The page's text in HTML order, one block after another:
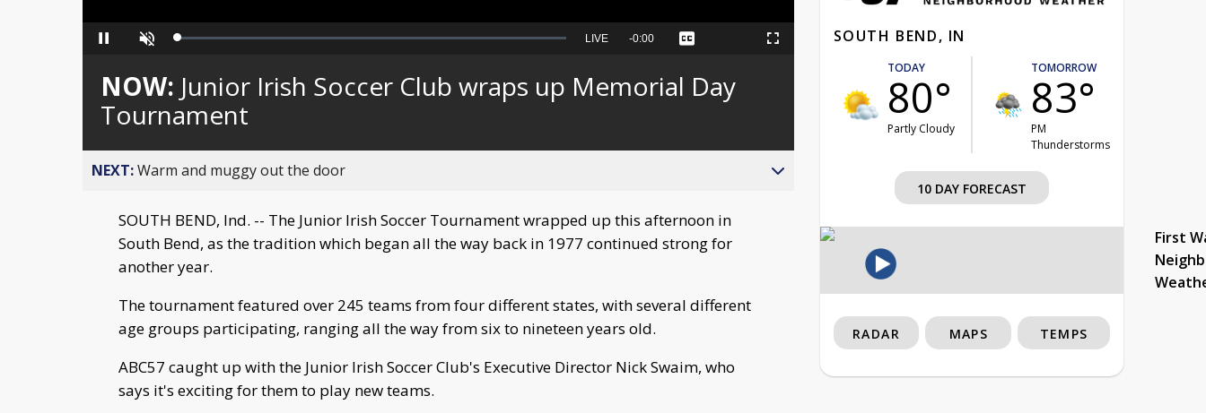
Pause Unmute Loaded:
Seek
behind
live
LIVE Remaining
-0:00 Captions Fullscreen
NOW: Junior Irish Soccer Club wraps up Memorial Day
Tournament
NEXT:Warm and muggy out the door
SOUTH BEND, Ind. -- The Junior Irish Soccer Tournament wrapped up this afternoon in
South Bend, as the tradition which began all the way back in 1977 continued strong for
another year.
The tournament featured over 245 teams from four different states, with several different
age groups participating, ranging all the way from six to nineteen years old.
ABC57 caught up with the Junior Irish Soccer Club's Executive Director Nick Swaim, who
says it's exciting for them to play new teams.
SOUTH BEND, IN
TODAY
80°
Partly Cloudy
TOMORROW
83°
PM
Thunderstorms
10 DAY FORECAST
First
RADAR MAPS TEMPS